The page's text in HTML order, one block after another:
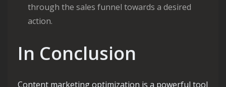
through the sales funnel towards a desired
action.
In Conclusion
Content marketing optimization is a powerful tool